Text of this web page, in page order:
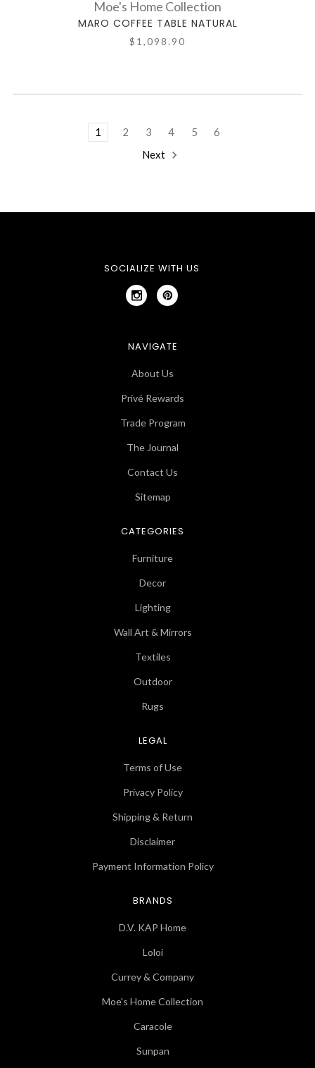
Moe's Home Collection
MARO COFFEE TABLE NATURAL
$1,098.90
1 2 3 4 5
6
Next
SOCIALIZE WITH US
NAVIGATE
About Us
Privé Rewards
Trade Program
The Journal
Contact Us
Sitemap
CATEGORIES
Furniture
Decor
Lighting
Wall Art & Mirrors
Textiles
Outdoor
Rugs
LEGAL
Terms of Use
Privacy Policy
Shipping & Return
Disclaimer
Payment Information Policy
BRANDS
D.V. KAP Home
Loloi
Currey & Company
Moe's Home Collection
Caracole
Sunpan